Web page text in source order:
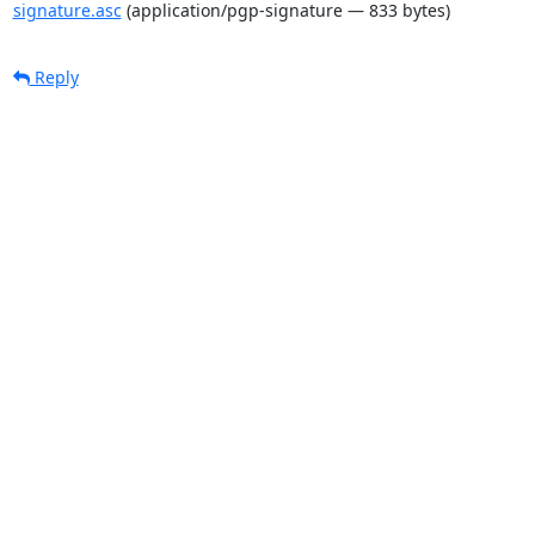
signature.asc(application/pgp-signature — 833 bytes)
Reply